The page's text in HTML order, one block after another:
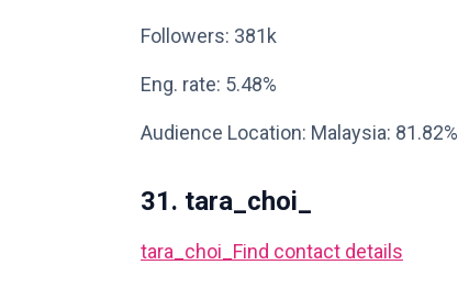
Followers: 381k
Eng. rate: 5.48%
Audience Location: Malaysia: 81.82%
31. tara_choi_
tara_choi_ Find contact details